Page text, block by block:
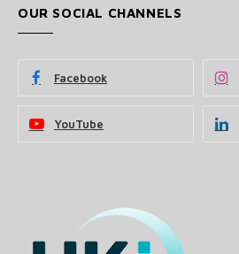
OUR SOCIAL CHANNELS
Facebook
YouTube